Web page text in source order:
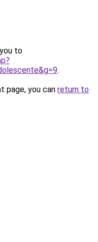
to
.
page, you can return to